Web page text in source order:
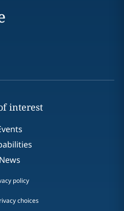
interest
News
policy
choices